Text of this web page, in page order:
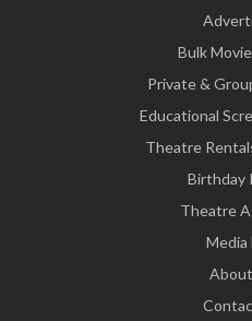
Bulk
Private &
Educational
Theatre
Birthday
Theatre
Media